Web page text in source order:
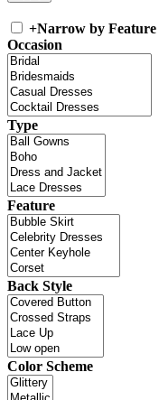
+Narrow by Feature
Occasion
Type
Feature
Back Style
Color Scheme